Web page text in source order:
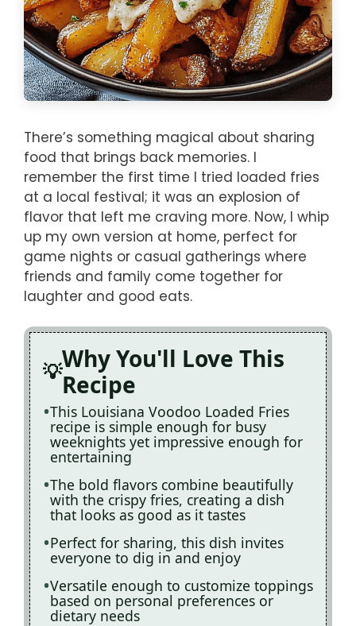
There’s something magical about sharing
food that brings back memories. I
remember the first time I tried loaded fries
at a local festival; it was an explosion of
flavor that left me craving more. Now, I whip
up my own version at home, perfect for
game nights or casual gatherings where
friends and family come together for
laughter and good eats.
Why You'll Love This
Recipe
This Louisiana Voodoo Loaded Fries
recipe is simple enough for busy
weeknights yet impressive enough for
entertaining
The bold flavors combine beautifully
with the crispy fries, creating a dish
that looks as good as it tastes
Perfect for sharing, this dish invites
everyone to dig in and enjoy
Versatile enough to customize toppings
based on personal preferences or
dietary needs